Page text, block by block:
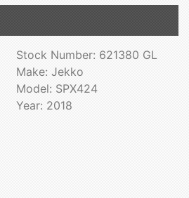
Stock Number: 621380 GL
Make: Jekko
Model: SPX424
Year: 2018